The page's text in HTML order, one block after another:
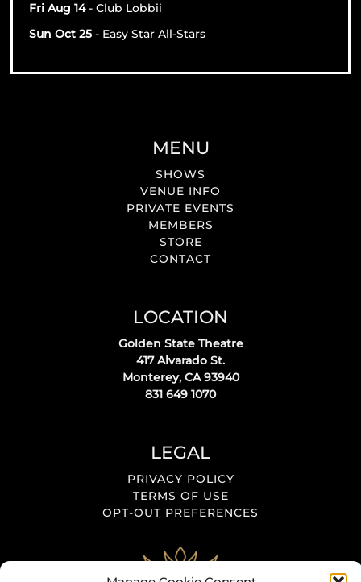
Fri Aug 14- Club Lobbii
Sun Oct 25- Easy Star All-Stars
MENU
SHOWS
VENUE INFO
PRIVATE EVENTS
MEMBERS
STORE
CONTACT
LOCATION
Golden State Theatre
417 Alvarado St.
Monterey, CA 93940
831 649 1070
LEGAL
PRIVACY POLICY
TERMS OF USE
OPT-OUT PREFERENCES